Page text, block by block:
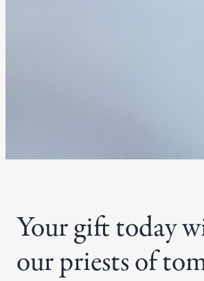
Your gift today
our priests of